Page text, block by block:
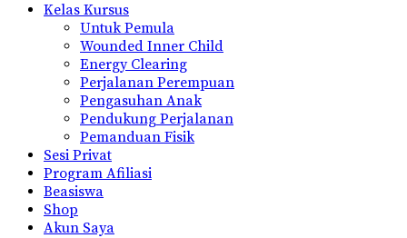
Kelas Kursus
Untuk Pemula
Wounded Inner Child
Energy Clearing
Perjalanan Perempuan
Pengasuhan Anak
Pendukung Perjalanan
Pemanduan Fisik
Sesi Privat
Program Afiliasi
Beasiswa
Shop
Akun Saya